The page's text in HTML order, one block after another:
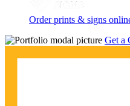
Order prints & signs
Get a